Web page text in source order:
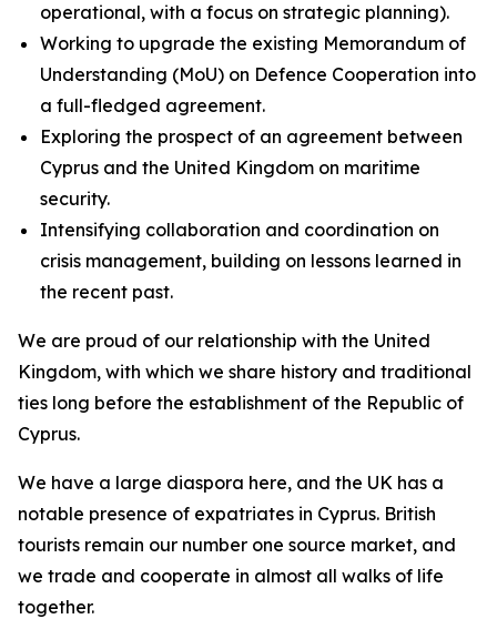
operational, with a focus on strategic planning).
Working to upgrade the existing Memorandum of
Understanding (MoU) on Defence Cooperation into
a full-fledged agreement.
Exploring the prospect of an agreement between
Cyprus and the United Kingdom on maritime
security.
Intensifying collaboration and coordination on
crisis management, building on lessons learned in
the recent past.
We are proud of our relationship with the United
Kingdom, with which we share history and traditional
ties long before the establishment of the Republic of
Cyprus.
We have a large diaspora here, and the UK has a
notable presence of expatriates in Cyprus. British
tourists remain our number one source market, and
we trade and cooperate in almost all walks of life
together.